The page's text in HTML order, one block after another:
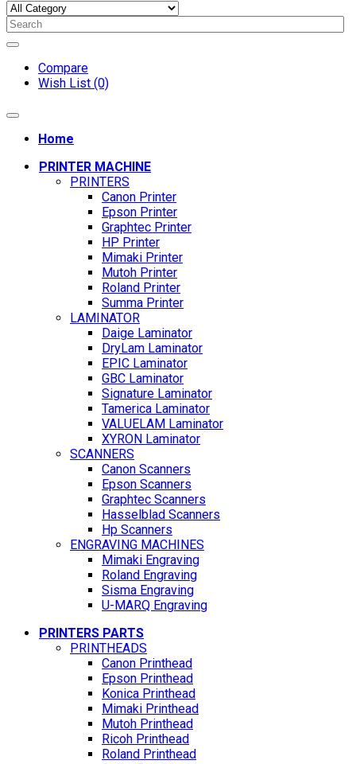
Compare
Wish List (0)
Home
PRINTER MACHINE
PRINTERS
Canon Printer
Epson Printer
Graphtec Printer
HP Printer
Mimaki Printer
Mutoh Printer
Roland Printer
Summa Printer
LAMINATOR
Daige Laminator
DryLam Laminator
EPIC Laminator
GBC Laminator
Signature Laminator
Tamerica Laminator
VALUELAM Laminator
XYRON Laminator
SCANNERS
Canon Scanners
Epson Scanners
Graphtec Scanners
Hasselblad Scanners
Hp Scanners
ENGRAVING MACHINES
Mimaki Engraving
Roland Engraving
Sisma Engraving
U-MARQ Engraving
PRINTERS PARTS
PRINTHEADS
Canon Printhead
Epson Printhead
Konica Printhead
Mimaki Printhead
Mutoh Printhead
Ricoh Printhead
Roland Printhead